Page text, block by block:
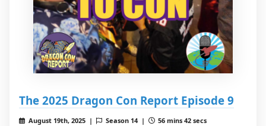
The 2025 Dragon Con Report Episode 9
August 19th, 2025 | Season 14 |
56 mins 42 secs